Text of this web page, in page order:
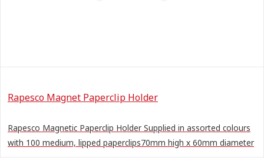
Rapesco Magnet Paperclip Holder
Rapesco Magnetic Paperclip Holder Supplied in assorted colours
with 100 medium, lipped paperclips70mm high x 60mm diameter